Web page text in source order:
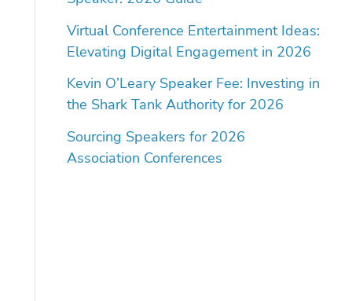
Virtual Conference Entertainment Ideas:
Elevating Digital Engagement in 2026
Kevin O’Leary Speaker Fee: Investing in
the Shark Tank Authority for 2026
Sourcing Speakers for 2026
Association Conferences